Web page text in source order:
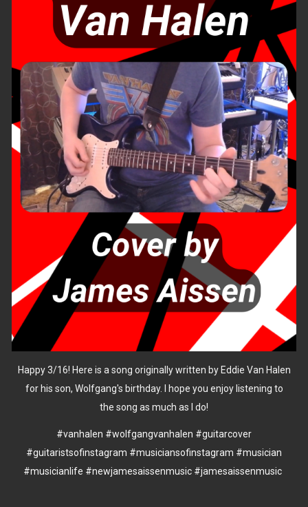
Happy 3/16! Here is a song originally written by Eddie Van Halen
for his son, Wolfgang's birthday. I hope you enjoy listening to
the song as much as I do!
#vanhalen #wolfgangvanhalen #guitarcover
#guitaristsofinstagram #musiciansofinstagram #musician
#musicianlife #newjamesaissenmusic #jamesaissenmusic